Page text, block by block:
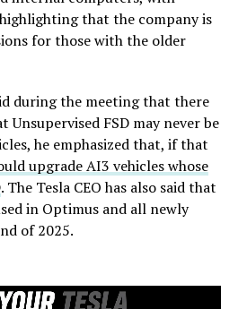
that the company is
for those with the older
during the meeting that there
Unsupervised FSD may never be
he emphasized that, if that
upgrade AI3 vehicles whose
. The Tesla CEO has also said that
in Optimus and all newly
of 2025.